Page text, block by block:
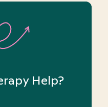
Help?